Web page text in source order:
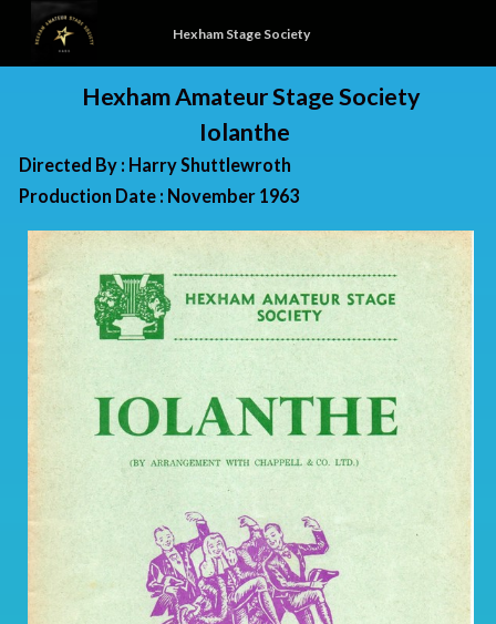
Hexham Stage Society
Hexham Amateur Stage Society
Iolanthe
Directed By : Harry Shuttlewroth
Production Date : November 1963